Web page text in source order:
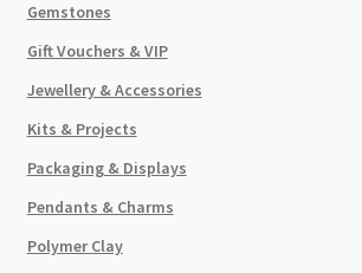
Gemstones
Gift Vouchers & VIP
Jewellery & Accessories
Kits & Projects
Packaging & Displays
Pendants & Charms
Polymer Clay